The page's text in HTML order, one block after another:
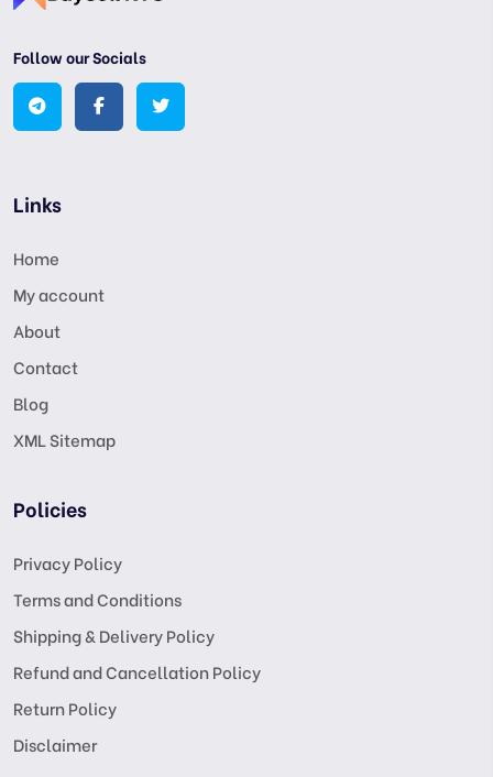
Follow our Socials
Links
Home
My account
About
Contact
Blog
XML Sitemap
Policies
Privacy Policy
Terms and Conditions
Shipping & Delivery Policy
Refund and Cancellation Policy
Return Policy
Disclaimer